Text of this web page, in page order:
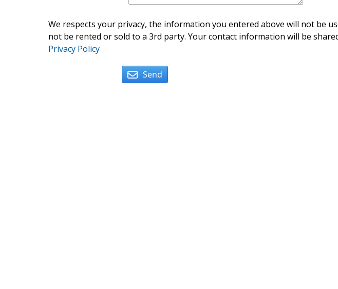
We respects your privacy, the information you entered above will not be
not be rented or sold to a 3rd party. Your contact information will be
Privacy Policy
Send